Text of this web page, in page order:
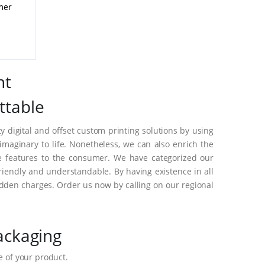
digital and offset custom printing solutions by using
to life. Nonetheless, we can also enrich the
to the consumer. We have categorized our
and understandable. By having existence in all
charges. Order us now by calling on our regional
of your product.